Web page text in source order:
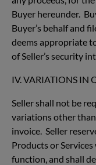
Buyer hereunder.
Buyer’s behalf and
deems appropriate
of Seller’s security
IV. VARIATIONS IN
Seller shall not be
variations other
invoice. Seller
Products or
function, and shall